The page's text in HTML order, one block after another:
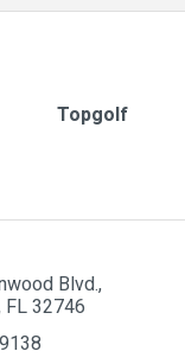
Topgolf
Blvd.
FL32746